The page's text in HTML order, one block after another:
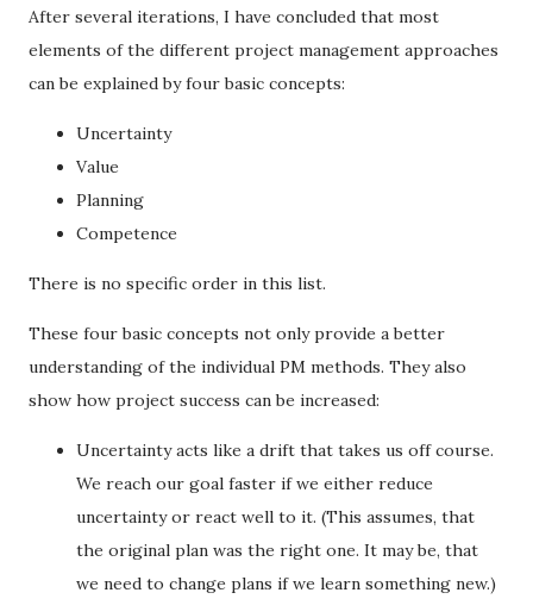
After several iterations, I have concluded that most
elements of the different project management approaches
can be explained by four basic concepts:
Uncertainty
Value
Planning
Competence
There is no specific order in this list.
These four basic concepts not only provide a better
understanding of the individual PM methods. They also
show how project success can be increased:
Uncertainty acts like a drift that takes us off course.
We reach our goal faster if we either reduce
uncertainty or react well to it. (This assumes, that
the original plan was the right one. It may be, that
we need to change plans if we learn something new.)